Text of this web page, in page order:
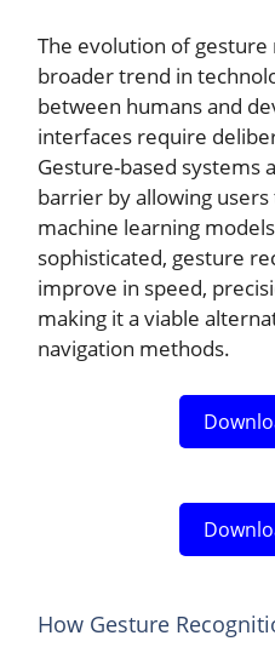
The evolution of
broader trend in
between humans and
interfaces require
Gesture-based systems
barrier by allowing
machine learning
sophisticated, gesture
improve in speed,
making it a viable
navigation methods.
How Gesture